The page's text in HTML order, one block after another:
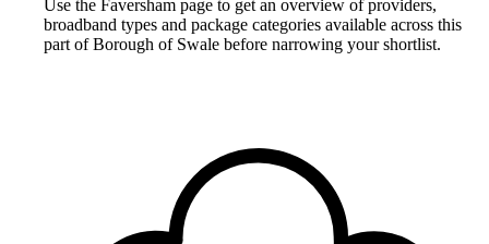
Use the Faversham page to get an overview of providers,
broadband types and package categories available across this
part of Borough of Swale before narrowing your shortlist.